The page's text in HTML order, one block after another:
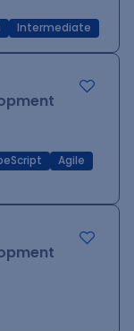
Intermediate
Agile